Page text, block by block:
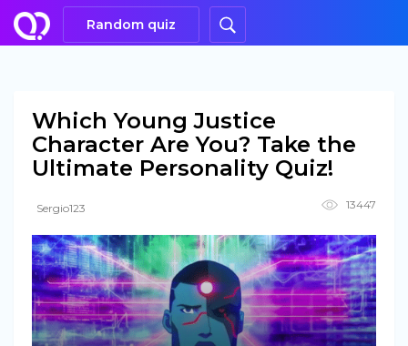
Random quiz
Which Young Justice
Character Are You? Take the
Ultimate Personality Quiz!
Sergio123 13447